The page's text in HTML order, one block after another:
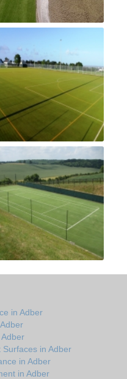
in Adber
in Adber
in Adber
in Adber